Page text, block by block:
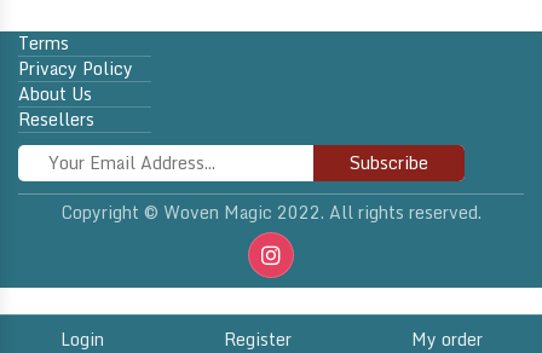
Login Register My order
Terms
Privacy Policy
About Us
Resellers
Subscribe
Copyright © Woven Magic 2022. All rights reserved.